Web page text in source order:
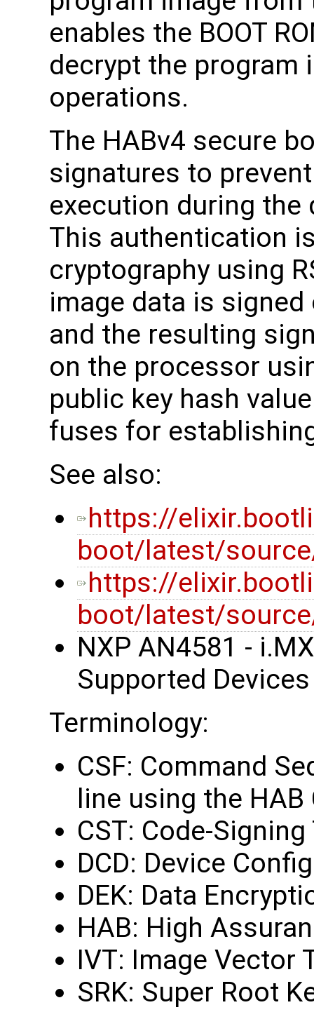
enables the BOOT
decrypt the program
operations.
The HABv4 secure
signatures to
execution during the
This authentication
cryptography using
image data is
and the resulting
on the processor
public key hash
fuses for
See also:
https://
boot/latest/
https://
boot/latest/
NXP AN4581 -
Supported Devices
Terminology:
CSF: Command
line using the HAB
CST: Code-
DCD: Device
DEK: Data
HAB: High
IVT: Image Vector
SRK: Super Root